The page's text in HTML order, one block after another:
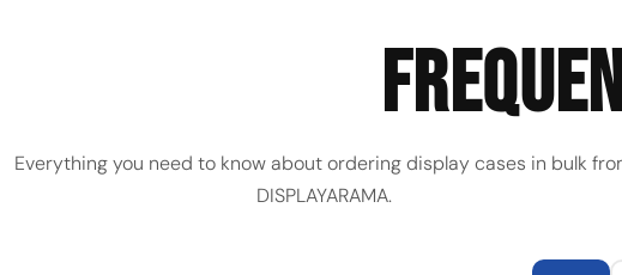
Everything you need to know about ordering display cases in bulk
DISPLAYARAMA.